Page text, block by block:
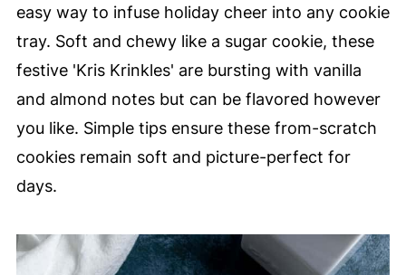
easy way to infuse holiday cheer into any cookie
tray. Soft and chewy like a sugar cookie, these
festive 'Kris Krinkles' are bursting with vanilla
and almond notes but can be flavored however
you like. Simple tips ensure these from-scratch
cookies remain soft and picture-perfect for
days.